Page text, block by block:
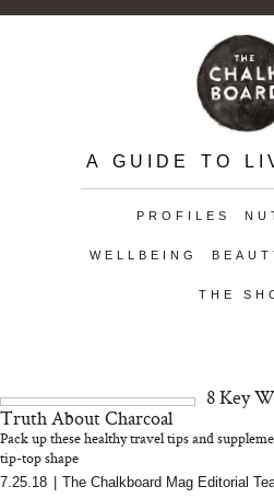
A GUIDE TO
PROFILES
WELLBEING
THE
8 Key
Truth About Charcoal
Pack up these healthy travel tips and
tip-top shape
7.25.18 The Chalkboard Mag Editorial